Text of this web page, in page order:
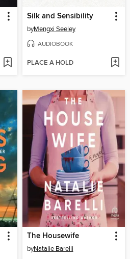
Silk and Sensibility
byMengxi Seeley
AUDIOBOOK
PLACE A HOLD
The Housewife
byNatalie Barelli